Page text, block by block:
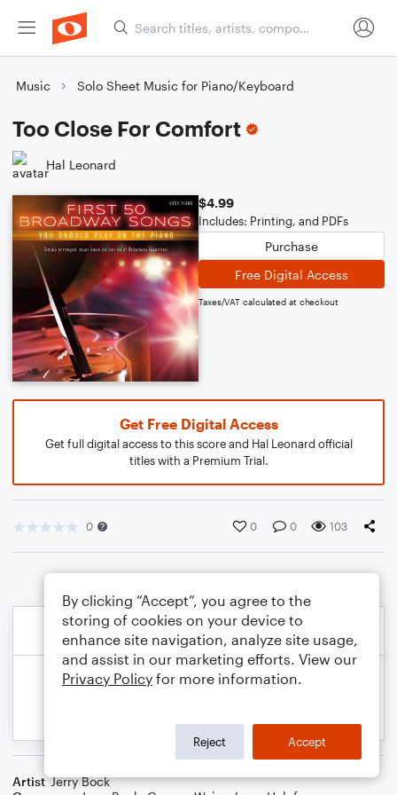
Music Solo Sheet Music for Piano/Keyboard
Too Close For Comfort
Hal Leonard
$4.99
Includes: Printing, and PDFs
Purchase
Free Digital Access
Taxes/VAT calculated at checkout
Get Free Digital Access
Get full digital access to this score and Hal Leonard official
titles with a Premium Trial.
0 0 0 103
Artist Jerry Bock
By clicking “Accept”, you agree to the
storing of cookies on your device to
enhance site navigation, analyze site usage,
and assist in our marketing efforts. View our
Privacy Policy for more information.
Reject Accept